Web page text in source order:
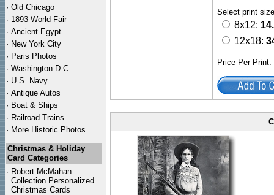
· Old Chicago
· 1893 World Fair
· Ancient Egypt
· New York City
· Paris Photos
· Washington D.C.
· U.S. Navy
· Antique Autos
· Boat & Ships
· Railroad Trains
· More Historic Photos ...
Christmas & Holiday
Card Categories
· Robert McMahan
Collection Personalized
Christmas Cards
Select print
8x12:
12x18:
Price Per